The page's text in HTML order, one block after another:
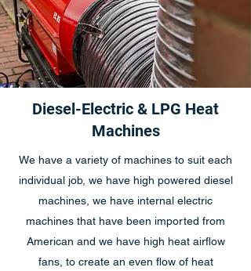
Diesel-Electric & LPG Heat
Machines
We have a variety of machines to suit each
individual job, we have high powered diesel
machines, we have internal electric
machines that have been imported from
American and we have high heat airflow
fans, to create an even flow of heat